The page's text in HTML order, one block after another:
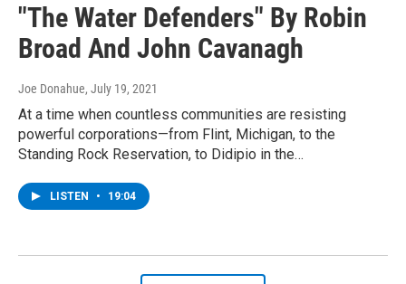
"The Water Defenders" By Robin
Broad And John Cavanagh
Joe Donahue, July 19, 2021
At a time when countless communities are resisting
powerful corporations—from Flint, Michigan, to the
Standing Rock Reservation, to Didipio in the…
LISTEN • 19:04